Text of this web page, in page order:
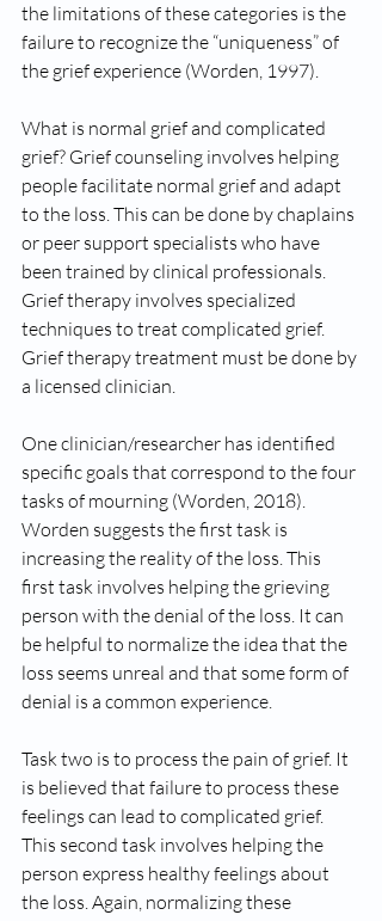
the limitations of these categories is the
failure to recognize the “uniqueness” of
the grief experience (Worden, 1997).
What is normal grief and complicated
grief? Grief counseling involves helping
people facilitate normal grief and adapt
to the loss. This can be done by chaplains
or peer support specialists who have
been trained by clinical professionals.
Grief therapy involves specialized
techniques to treat complicated grief.
Grief therapy treatment must be done by
a licensed clinician.
One clinician/researcher has identified
specific goals that correspond to the four
tasks of mourning (Worden, 2018).
Worden suggests the first task is
increasing the reality of the loss. This
first task involves helping the grieving
person with the denial of the loss. It can
be helpful to normalize the idea that the
loss seems unreal and that some form of
denial is a common experience.
Task two is to process the pain of grief. It
is believed that failure to process these
feelings can lead to complicated grief.
This second task involves helping the
person express healthy feelings about
the loss. Again, normalizing these